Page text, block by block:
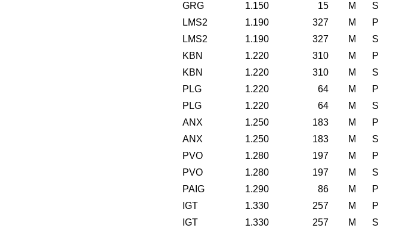
GRG
1.150 15 M S
LMS2
1.190 327 M P
LMS2
1.190 327 M S
KBN
1.220 310 M P
KBN
1.220 310 M S
PLG
1.220 64 M P
PLG
1.220 64 M S
ANX
1.250 183 M P
ANX
1.250 183 M S
PVO
1.280 197 M P
PVO
1.280 197 M S
PAIG
1.290 86 M P
IGT
1.330 257 M P
IGT
1.330 257 M S